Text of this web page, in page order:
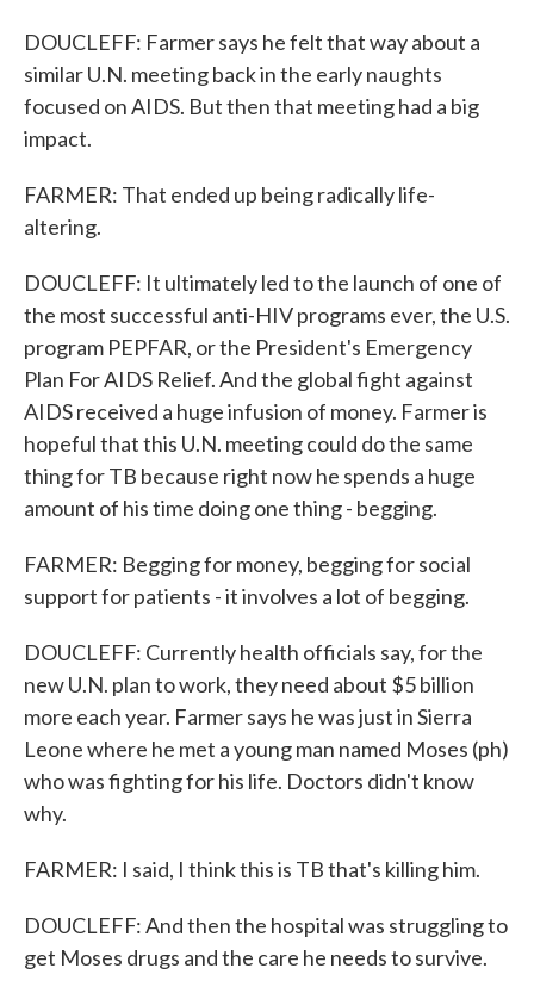
DOUCLEFF: Farmer says he felt that way about a
similar U.N. meeting back in the early naughts
focused on AIDS. But then that meeting had a big
impact.
FARMER: That ended up being radically life-
altering.
DOUCLEFF: It ultimately led to the launch of one of
the most successful anti-HIV programs ever, the U.S.
program PEPFAR, or the President's Emergency
Plan For AIDS Relief. And the global fight against
AIDS received a huge infusion of money. Farmer is
hopeful that this U.N. meeting could do the same
thing for TB because right now he spends a huge
amount of his time doing one thing - begging.
FARMER: Begging for money, begging for social
support for patients - it involves a lot of begging.
DOUCLEFF: Currently health officials say, for the
new U.N. plan to work, they need about $5 billion
more each year. Farmer says he was just in Sierra
Leone where he met a young man named Moses (ph)
who was fighting for his life. Doctors didn't know
why.
FARMER: I said, I think this is TB that's killing him.
DOUCLEFF: And then the hospital was struggling to
get Moses drugs and the care he needs to survive.